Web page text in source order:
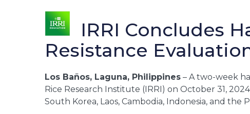
IRRI Concludes
Resistance
Los Baños, Laguna, Philippines – A two-week
Rice Research Institute (IRRI) on October 31,
South Korea, Laos, Cambodia, Indonesia, and the